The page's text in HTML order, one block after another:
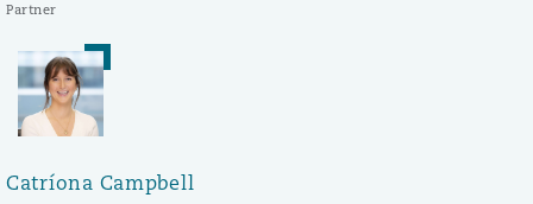
Partner
Catríona Campbell